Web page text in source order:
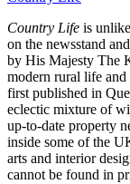
Country Life is
on the newsstand
by His Majesty The
modern rural life
first published in
eclectic mixture of
up-to-date property
inside some of the
arts and interior
cannot be found in